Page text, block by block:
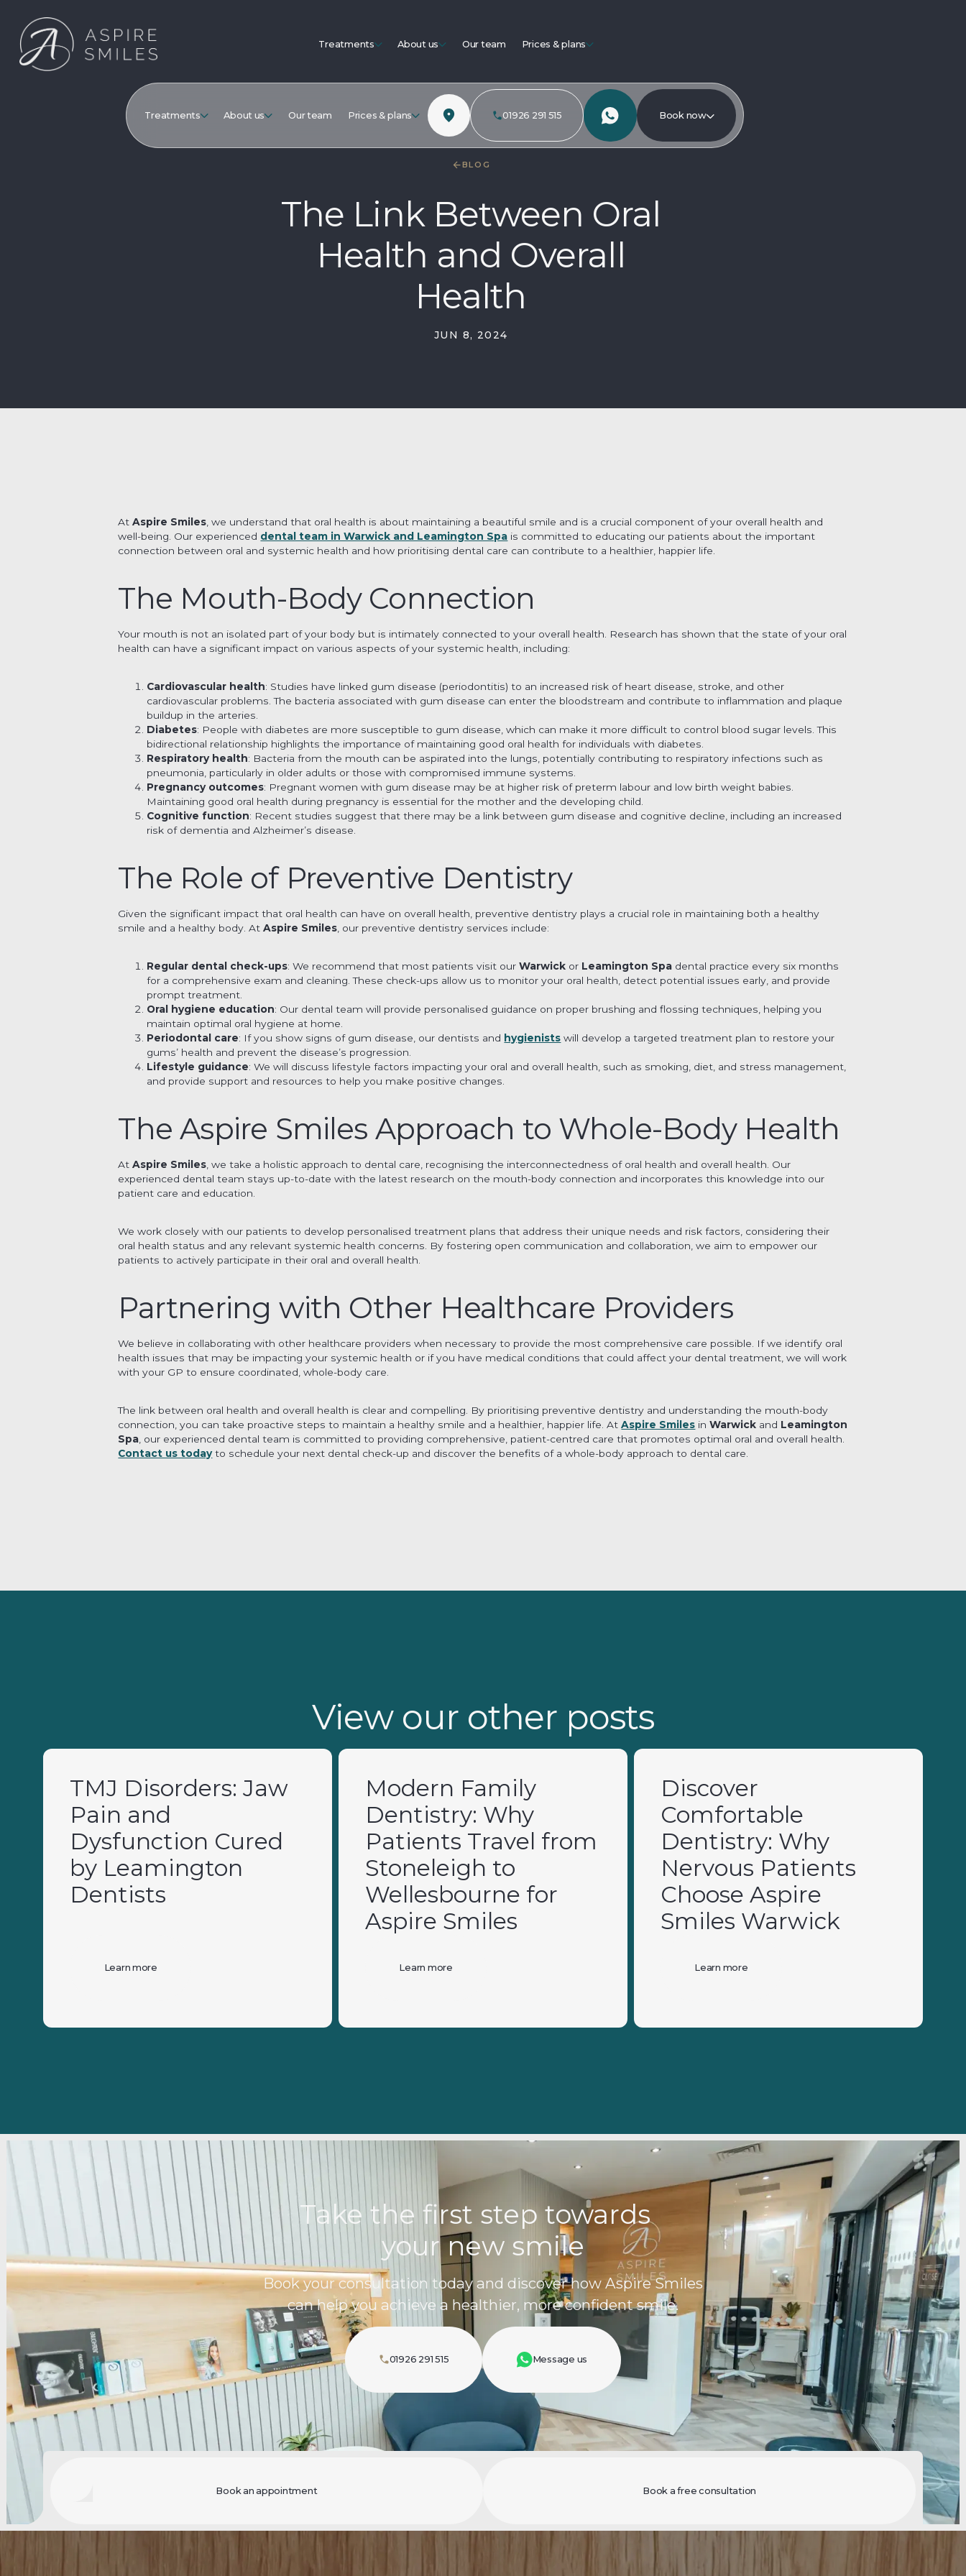
Treatments About us Our team Prices & plans
Treatments About us Our team Prices & plans 01926 291 515 Book now
BLOG
The Link Between Oral
Health and Overall
Health
JUN 8, 2024
AtAspire Smiles , we understand that oral health is about maintaining a beautiful smile and is a crucial component of your overall health and
well-being. Our experienced dental team in Warwick and Leamington Spa is committed to educating our patients about the important
connection between oral and systemic health and how prioritising dental care can contribute to a healthier, happier life.
The Mouth-Body Connection
Your mouth is not an isolated part of your body but is intimately connected to your overall health. Research has shown that the state of your oral
health can have a significant impact on various aspects of your systemic health, including:
Cardiovascular health: Studies have linked gum disease (periodontitis) to an increased risk of heart disease, stroke, and other
cardiovascular problems. The bacteria associated with gum disease can enter the bloodstream and contribute to inflammation and plaque
buildup in the arteries.
Diabetes: People with diabetes are more susceptible to gum disease, which can make it more difficult to control blood sugar levels. This
bidirectional relationship highlights the importance of maintaining good oral health for individuals with diabetes.
Respiratory health: Bacteria from the mouth can be aspirated into the lungs, potentially contributing to respiratory infections such as
pneumonia, particularly in older adults or those with compromised immune systems.
Pregnancy outcomes: Pregnant women with gum disease may be at higher risk of preterm labour and low birth weight babies.
Maintaining good oral health during pregnancy is essential for the mother and the developing child.
Cognitive function: Recent studies suggest that there may be a link between gum disease and cognitive decline, including an increased
risk of dementia and Alzheimer’s disease.
The Role of Preventive Dentistry
Given the significant impact that oral health can have on overall health, preventive dentistry plays a crucial role in maintaining both a healthy
smile and a healthy body. AtAspire Smiles , our preventive dentistry services include:
Regular dental check-ups: We recommend that most patients visit ourWarwick or Leamington Spa dental practice every six months
for a comprehensive exam and cleaning. These check-ups allow us to monitor your oral health, detect potential issues early, and provide
prompt treatment.
Oral hygiene education: Our dental team will provide personalised guidance on proper brushing and flossing techniques, helping you
maintain optimal oral hygiene at home.
Periodontal care: If you show signs of gum disease, our dentists and hygienists will develop a targeted treatment plan to restore your
gums’ health and prevent the disease’s progression.
Lifestyle guidance: We will discuss lifestyle factors impacting your oral and overall health, such as smoking, diet, and stress management,
and provide support and resources to help you make positive changes.
The Aspire Smiles Approach to Whole-Body Health
AtAspire Smiles , we take a holistic approach to dental care, recognising the interconnectedness of oral health and overall health. Our
experienced dental team stays up-to-date with the latest research on the mouth-body connection and incorporates this knowledge into our
patient care and education.
We work closely with our patients to develop personalised treatment plans that address their unique needs and risk factors, considering their
oral health status and any relevant systemic health concerns. By fostering open communication and collaboration, we aim to empower our
patients to actively participate in their oral and overall health.
Partnering with Other Healthcare Providers
We believe in collaborating with other healthcare providers when necessary to provide the most comprehensive care possible. If we identify oral
health issues that may be impacting your systemic health or if you have medical conditions that could affect your dental treatment, we will work
with your GP to ensure coordinated, whole-body care.
The link between oral health and overall health is clear and compelling. By prioritising preventive dentistry and understanding the mouth-body
connection, you can take proactive steps to maintain a healthy smile and a healthier, happier life. AtAspire Smiles inWarwick and Leamington
Spa, our experienced dental team is committed to providing comprehensive, patient-centred care that promotes optimal oral and overall health.
Contact us todayto schedule your next dental check-up and discover the benefits of a whole-body approach to dental care.
View our other posts
TMJ Disorders: Jaw
Pain and
Dysfunction Cured
by Leamington
Dentists
Learn more
Modern Family
Dentistry: Why
Patients Travel from
Stoneleigh to
Wellesbourne for
Aspire Smiles
Learn more
Discover
Comfortable
Dentistry: Why
Nervous Patients
Choose Aspire
Smiles Warwick
Learn more
Take the first step towards
your new smile
Book your consultation today and discover how Aspire Smiles
can help you achieve a healthier, more confident smile.
01926 291 515 Message us
Book an appointment Book a free consultation